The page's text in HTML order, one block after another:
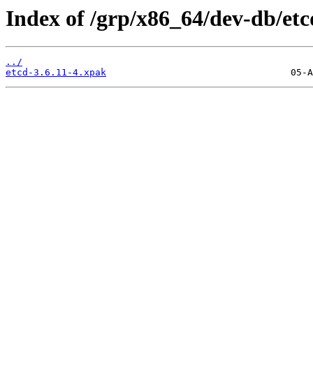
Index of /grp/x86_64/dev-db/
../
etcd-3.6.11-4.xpak